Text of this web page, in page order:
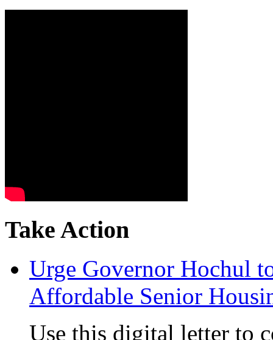
Take Action
Urge Governor Hochul
Affordable Senior
Use this digital letter to